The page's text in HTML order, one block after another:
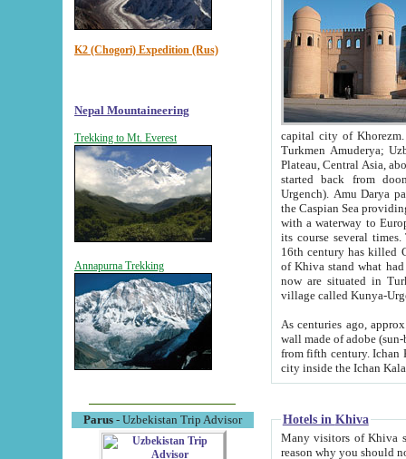
K2 (Chogori) Expedition (Rus)
Nepal Mountaineering
Trekking to Mt. Everest
Annapurna Trekking
Parus- Uzbekistan Trip Advisor
capital city of Khorezm. Historians tell, it was
Turkmen Amuderya; Uzbek Amudaryo; Tajik Dar'yoi Amu - large river originating in
Plateau, Central Asia, about 2495 km (about 1550 mi) in length) had
started back from doomed former capital city
Urgench). Amu Darya passed
the Caspian Sea providing
with a waterway to
its course several
16th century has killed Gurgangi. 150 km (about 93 mi) northwest
of Khiva stand what had remained of the ancient capital. The
now are situated in Turkmenistan, in
village called Kunya-
As centuries ago, approx. 10-
wall made of adobe (sun-baked) bricks
from fifth century. Ichan Kala wall is 8-10 meters high, 6-8 meters wide and 2250 meters long. The ancient
Hotels in Khiva
Many visitors of Khiva stay